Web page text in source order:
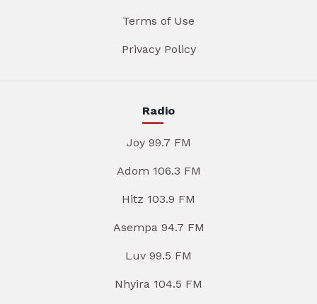
Terms of Use
Privacy Policy
Radio
Joy 99.7 FM
Adom 106.3 FM
Hitz 103.9 FM
Asempa 94.7 FM
Luv 99.5 FM
Nhyira 104.5 FM